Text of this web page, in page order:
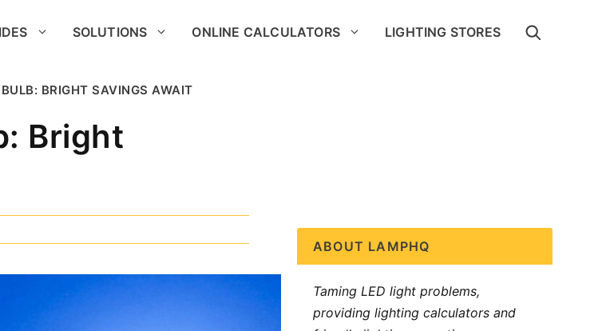
SOLUTIONS ONLINE CALCULATORS LIGHTING STORES
BRIGHT SAVINGS AWAIT
Bright
ABOUT LAMPHQ
Taming LED light problems,
providing lighting calculators and